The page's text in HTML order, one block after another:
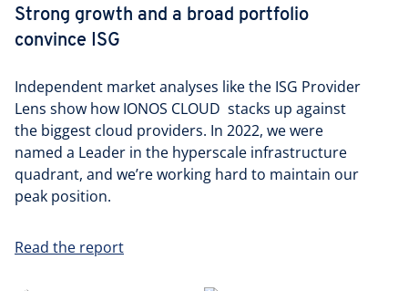
Strong growth and a broad portfolio
convince ISG
Independent market analyses like the ISG Provider
Lens show how IONOS CLOUD stacks up against
the biggest cloud providers. In 2022, we were
named a Leader in the hyperscale infrastructure
quadrant, and we’re working hard to maintain our
peak position.
Read the report